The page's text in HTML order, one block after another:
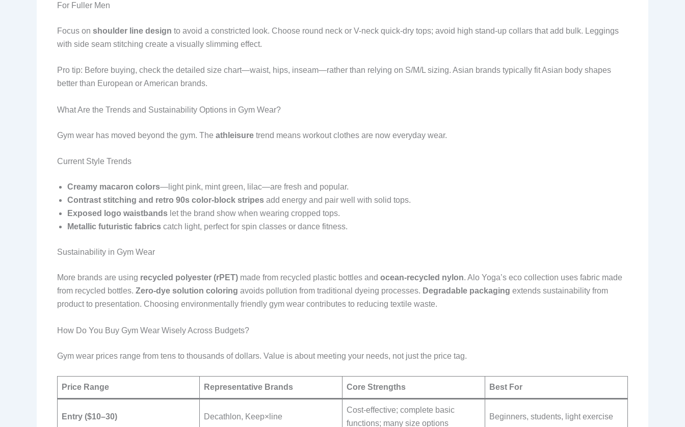
For Fuller Men
Focus on shoulder line design to avoid a constricted look. Choose round neck or V-neck quick-dry tops; avoid high stand-up collars that add bulk. Leggings
with side seam stitching create a visually slimming effect.
Pro tip: Before buying, check the detailed size chart—waist, hips, inseam—rather than relying on S/M/L sizing. Asian brands typically fit Asian body shapes
better than European or American brands.
What Are the Trends and Sustainability Options in Gym Wear?
Gym wear has moved beyond the gym. The athleisure trend means workout clothes are now everyday wear.
Current Style Trends
Creamy macaron colors—light pink, mint green, lilac—are fresh and popular.
Contrast stitching and retro 90s color-block stripes add energy and pair well with solid tops.
Exposed logo waistbands let the brand show when wearing cropped tops.
Metallic futuristic fabrics catch light, perfect for spin classes or dance fitness.
Sustainability in Gym Wear
More brands are using recycled polyester (rPET) made from recycled plastic bottles and ocean-recycled nylon. Alo Yoga’s eco collection uses fabric made
from recycled bottles. Zero-dye solution coloring avoids pollution from traditional dyeing processes. Degradable packaging extends sustainability from
product to presentation. Choosing environmentally friendly gym wear contributes to reducing textile waste.
How Do You Buy Gym Wear Wisely Across Budgets?
Gym wear prices range from tens to thousands of dollars. Value is about meeting your needs, not just the price tag.
Price Range Representative Brands Core Strengths Best For
Entry ($10–30) Decathlon, Keep×line
Cost-effective; complete basic
functions; many size options
Beginners, students, light exercise